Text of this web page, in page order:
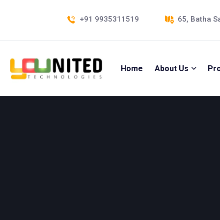
+91 9935311519 65, Batha
Home About Us